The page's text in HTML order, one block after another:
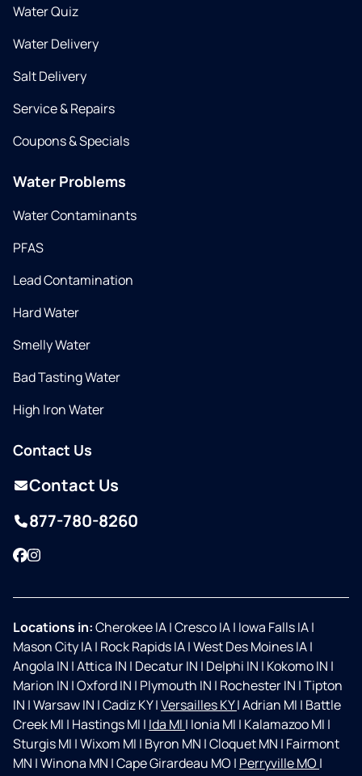
Water Quiz
Water Delivery
Salt Delivery
Service & Repairs
Coupons & Specials
Water Problems
Water Contaminants
PFAS
Lead Contamination
Hard Water
Smelly Water
Bad Tasting Water
High Iron Water
Contact Us
Contact Us
877-780-8260
Facebook
Instagram
Locations in:Cherokee IA|Cresco IA| Iowa Falls IA|
Mason City IA| Rock Rapids IA|West Des Moines IA|
Angola IN |Attica IN | Decatur IN | Delphi IN | Kokomo IN |
Marion IN |Oxford IN | Plymouth IN | Rochester IN |Tipton
IN |Warsaw IN |Cadiz KY|Versailles KY|Adrian MI | Battle
Creek MI | Hastings MI | Ida MI | Ionia MI | Kalamazoo MI |
Sturgis MI |Wixom MI | Byron MN |Cloquet MN | Fairmont
MN |Winona MN |Cape Girardeau MO | Perryville MO |